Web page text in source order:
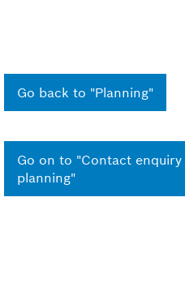
Go back to "Planning"
Go on to "Contact
planning"